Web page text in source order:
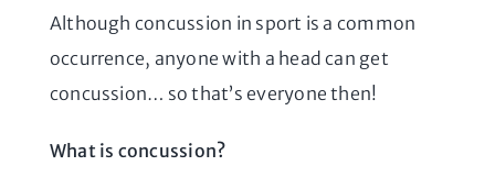
Although concussion in sport is a common
occurrence, anyone with a head can get
concussion… so that’s everyone then!
What is concussion?